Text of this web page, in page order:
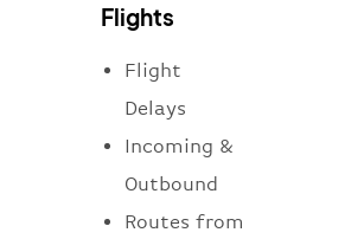
Flights
Flight
Delays
Incoming &
Outbound
Routes from